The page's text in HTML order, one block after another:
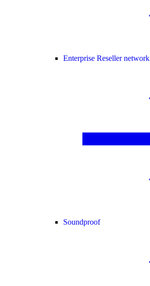
Enterprise Reseller network
Soundproof